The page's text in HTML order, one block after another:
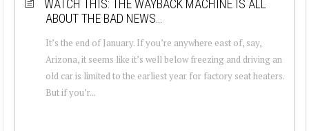
WATCH THIS: THE WAYBACK MACHINE IS ALL
ABOUT THE BAD NEWS…
It’s the end of January. If you’re anywhere east of, say,
Arizona, it seems like it’s well below freezing and driving an
old car is limited to the earliest year for factory seat heaters.
But if you’r...